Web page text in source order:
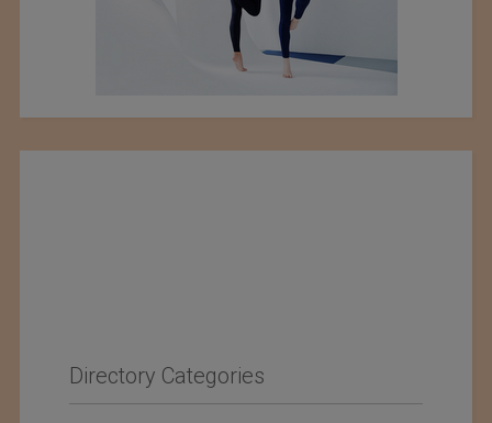
Directory Categories